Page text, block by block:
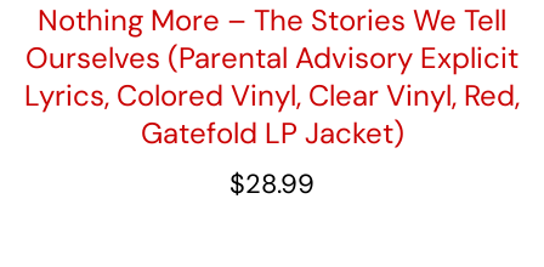
Nothing More – The Stories We Tell
Ourselves (Parental Advisory Explicit
Lyrics, Colored Vinyl, Clear Vinyl, Red,
Gatefold LP Jacket)
$28.99